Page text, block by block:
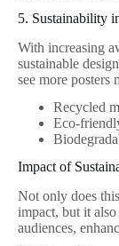
5. Sustainability
With increasing
sustainable
see more posters
Recycled
Eco-
Impact of
Not only does
impact, but it
audiences,